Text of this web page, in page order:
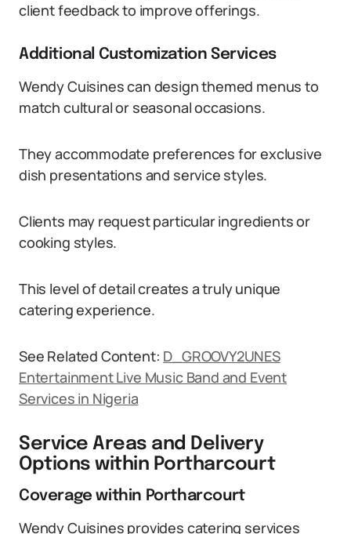
client feedback to improve offerings.
Additional Customization Services
Wendy Cuisines can design themed menus to
match cultural or seasonal occasions.
They accommodate preferences for exclusive
dish presentations and service styles.
Clients may request particular ingredients or
cooking styles.
This level of detail creates a truly unique
catering experience.
See Related Content: D_GROOVY2UNES
Entertainment Live Music Band and Event
Services in Nigeria
Service Areas and Delivery
Options within Portharcourt
Coverage within Portharcourt
Wendy Cuisines provides catering services